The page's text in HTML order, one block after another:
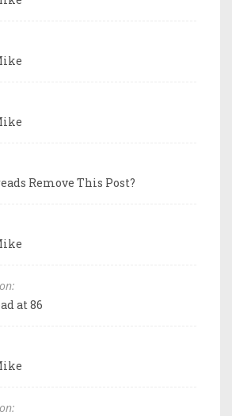
Remove This Post?
at 86